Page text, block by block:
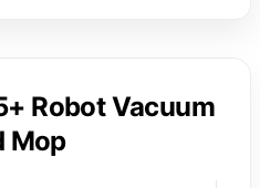
Robot Vacuum
Mop